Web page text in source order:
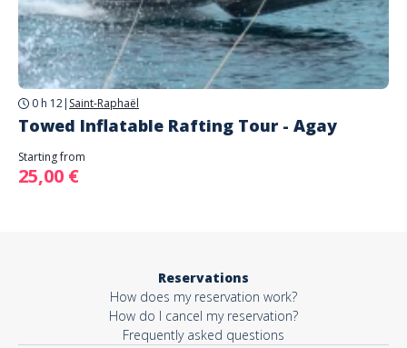
0 h 12| Saint-Raphaël
Towed Inflatable Rafting Tour - Agay
Starting from
25,00 €
Reservations
How does my reservation work?
How do I cancel my reservation?
Frequently asked questions